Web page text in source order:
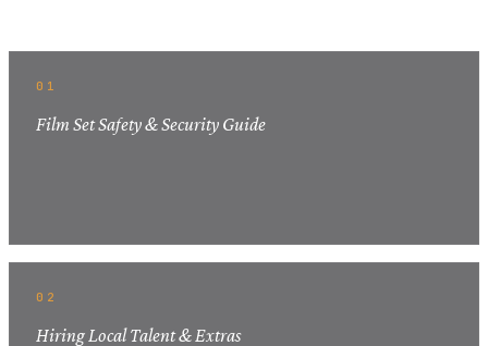
01
Film Set Safety & Security Guide
02
Hiring Local Talent & Extras